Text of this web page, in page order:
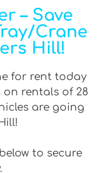
– Save
Crane
Hill!
for rent today
on rentals of 28
are going
to secure